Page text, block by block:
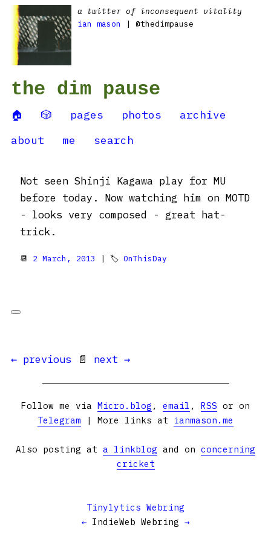
a twitter of inconsequent vitality
ian mason
| @thedimpause
the dim pause
🏠 🎲 pages photos
archive
about
me search
Not seen Shinji Kagawa play for MU
before today. Now watching him on MOTD
- looks very composed - great hat-
trick.
📆 2 March, 2013 | 🏷 OnThisDay
← previous 📄 next →
Follow me via Micro.blog , email , RSS or on
Telegram | More links at ianmason.me
Also posting at a linkblog and on concerning
cricket
Tinylytics Webring
← IndieWeb Webring →